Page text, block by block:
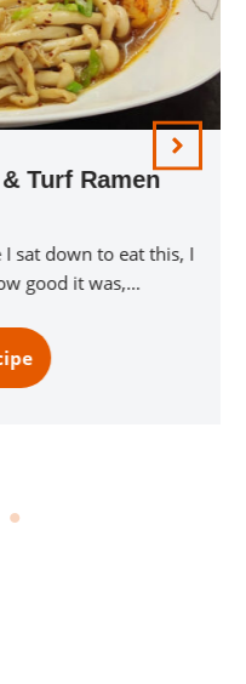
Turf Ramen
down to eat this, I
good it was,…